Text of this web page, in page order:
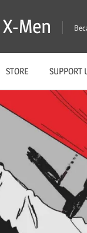
Men
STORE SUPPORT